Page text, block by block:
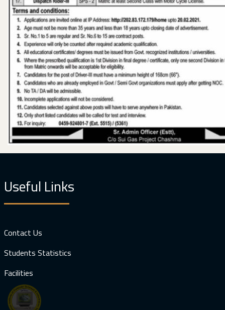
Useful Links
Contact Us
Students Statistics
Facilities